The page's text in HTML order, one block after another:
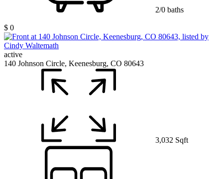
2/0 baths
$ 0
active
140 Johnson Circle, Keenesburg, CO 80643
3,032 Sqft